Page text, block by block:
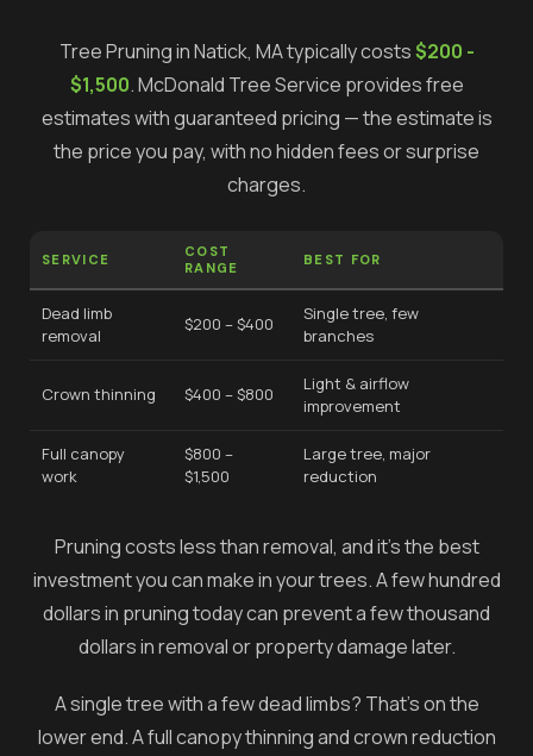
Tree PruninginNatick, MA typically costs$200 -
$1,500.McDonald Tree Service provides free
estimates with guaranteed pricing — the estimate is
the price you pay, with no hidden fees or surprise
charges.
SERVICE
COST
RANGE
BEST FOR
Dead limb
removal
$200 – $400
Single tree, few
branches
Crown thinning $400 – $800
Light & airflow
improvement
Full canopy
work
$800 –
$1,500
Large tree, major
reduction
Pruning costs less than removal, and it's the best
investment you can make in your trees. A few hundred
dollars in pruning today can prevent a few thousand
dollars in removal or property damage later.
A single tree with a few dead limbs? That's on the
lower end. A full canopy thinning and crown reduction